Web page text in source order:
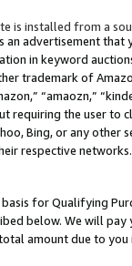
is installed from a
an advertisement
in keyword
trademark of
“amaozn,”
requiring the user
Bing, or any
respective networks.
for Qualifying
below. We will
amount due to you